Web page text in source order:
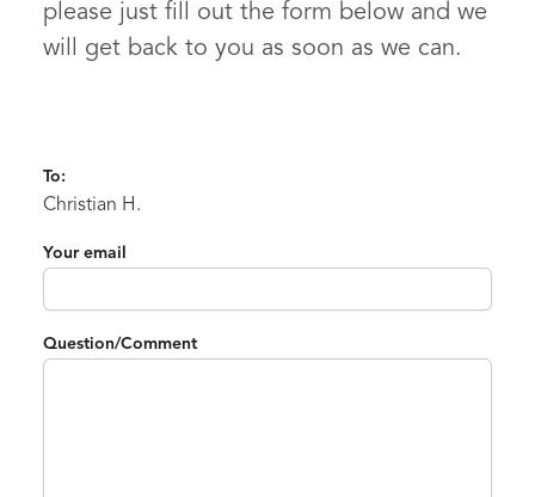
please just fill out the form below and we
will get back to you as soon as we can.
To:
Christian H.
Your email
Question/Comment